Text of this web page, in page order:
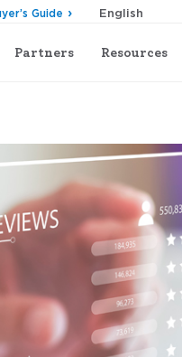
Partners Resources
Guide